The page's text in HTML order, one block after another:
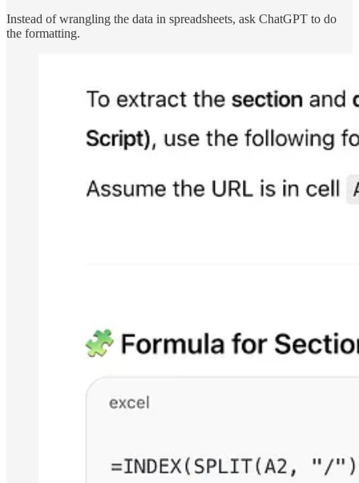
Instead of wrangling the data in spreadsheets, ask ChatGPT to do
the formatting.